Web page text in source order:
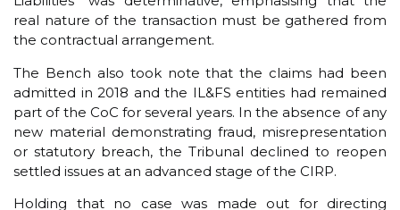
real nature of the transaction must be gathered from
the contractual arrangement.
The Bench also took note that the claims had been
admitted in 2018 and the IL&FS entities had remained
part of the CoC for several years. In the absence of any
new material demonstrating fraud, misrepresentation
or statutory breach, the Tribunal declined to reopen
settled issues at an advanced stage of the CIRP.
Holding that no case was made out for directing